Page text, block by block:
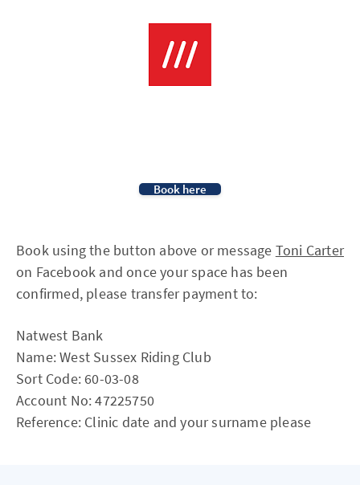
Book here
Book using the button above or message Toni Carter
on Facebook and once your space has been
confirmed, please transfer payment to:
Natwest Bank
Name: West Sussex Riding Club
Sort Code: 60-03-08
Account No: 47225750
Reference: Clinic date and your surname please